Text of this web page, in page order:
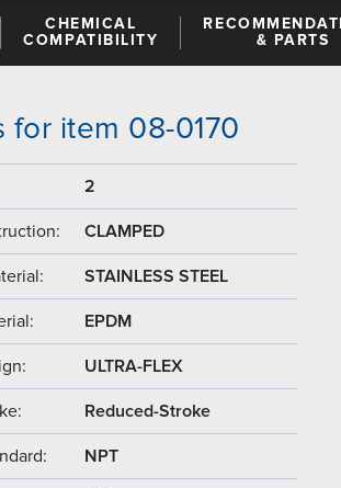
CHEMICAL
COMPATIBILITY
& PARTS
for item 08-0170
2
CLAMPED
STAINLESS STEEL
EPDM
ULTRA-FLEX
Reduced-Stroke
NPT